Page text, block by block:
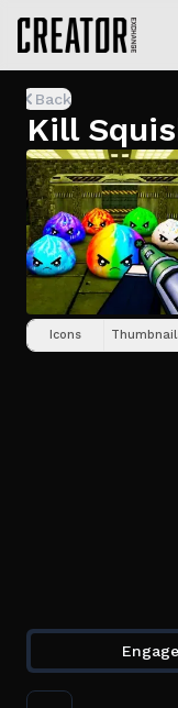
Back
Kill
Icons